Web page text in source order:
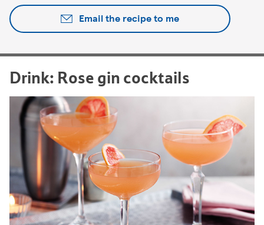
Email the recipe to me
Drink: Rose gin cocktails